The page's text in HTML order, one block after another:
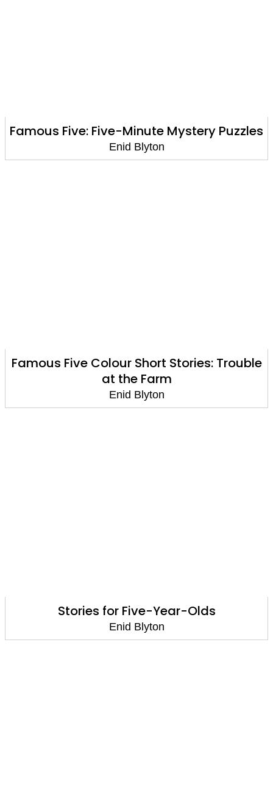
Famous Five: Five-Minute Mystery Puzzles
Enid Blyton
Famous Five Colour Short Stories: Trouble
at the Farm
Enid Blyton
Stories for Five-Year-Olds
Enid Blyton